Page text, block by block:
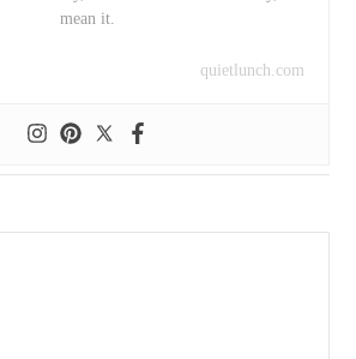
mean it.
quietlunch.com